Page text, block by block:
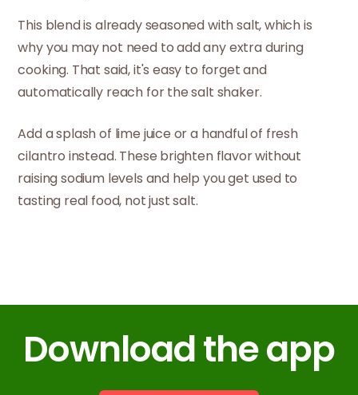
This blend is already seasoned with salt, which is
why you may not need to add any extra during
cooking. That said, it's easy to forget and
automatically reach for the salt shaker.
Add a splash of lime juice or a handful of fresh
cilantro instead. These brighten flavor without
raising sodium levels and help you get used to
tasting real food, not just salt.
Download the app